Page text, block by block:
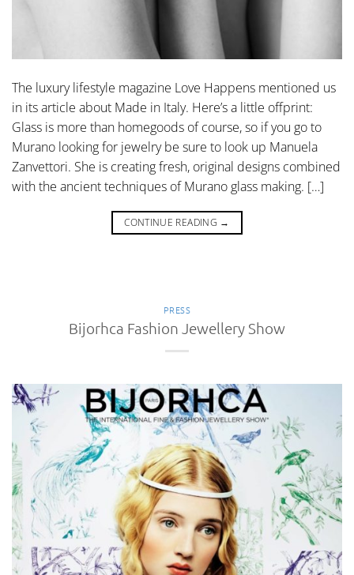
The luxury lifestyle magazine Love Happens mentioned us
in its article about Made in Italy. Here’s a little offprint:
Glass is more than homegoods of course, so if you go to
Murano looking for jewelry be sure to look up Manuela
Zanvettori. She is creating fresh, original designs combined
with the ancient techniques of Murano glass making. […]
CONTINUE READING →
PRESS
Bijorhca Fashion Jewellery Show